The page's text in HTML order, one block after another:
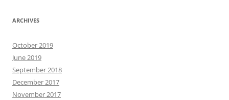
ARCHIVES
October 2019
June 2019
September 2018
December 2017
November 2017